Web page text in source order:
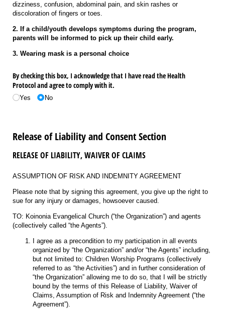
dizziness, confusion, abdominal pain, and skin rashes or
discoloration of fingers or toes.
2. If a child/youth develops symptoms during the program,
parents will be informed to pick up their child early.
3. Wearing mask is a personal choice
By checking this box, I acknowledge that I have read the Health
Protocol and agree to comply with it.
Yes No
Release of Liability and Consent Section
RELEASE OF LIABILITY, WAIVER OF CLAIMS
ASSUMPTION OF RISK AND INDEMNITY AGREEMENT
Please note that by signing this agreement, you give up the right to
sue for any injury or damages, howsoever caused.
TO: Koinonia Evangelical Church (“the Organization”) and agents
(collectively called “the Agents”).
I agree as a precondition to my participation in all events
organized by “the Organization” and/or “the Agents” including,
but not limited to: Children Worship Programs (collectively
referred to as “the Activities”) and in further consideration of
“the Organization” allowing me to do so, that I will be strictly
bound by the terms of this Release of Liability, Waiver of
Claims, Assumption of Risk and Indemnity Agreement (“the
Agreement”).